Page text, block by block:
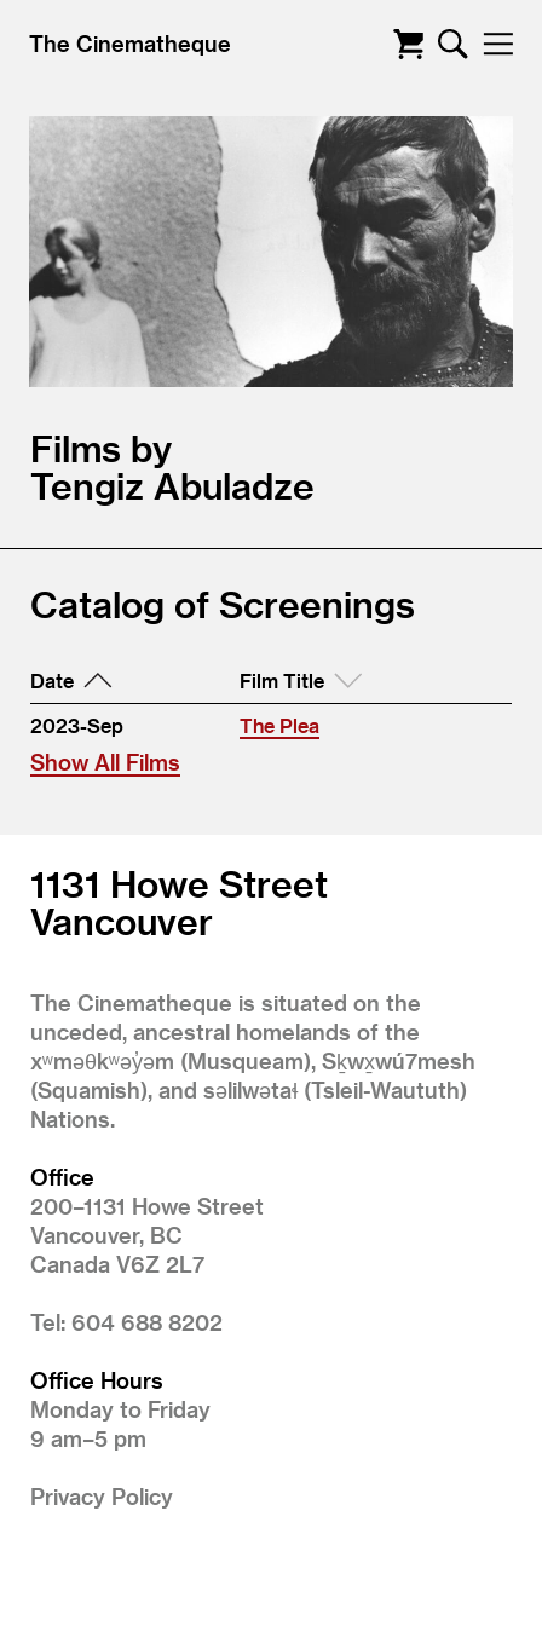
The Cinematheque
Films by
Tengiz Abuladze
Catalog of Screenings
Date
Film Title
2023-Sep
The Plea
Show All Films
1131 Howe Street
Vancouver
The Cinematheque is situated on the
unceded, ancestral homelands of the
xʷməθkʷəy̓əm (Musqueam), Sḵwx̱wú7mesh
(Squamish), and səlilwətaɬ (Tsleil-Waututh)
Nations.
Office
200–1131 Howe Street
Vancouver, BC
Canada V6Z 2L7
Tel: 604 688 8202
Office Hours
Monday to Friday
9 am–5 pm
Privacy Policy